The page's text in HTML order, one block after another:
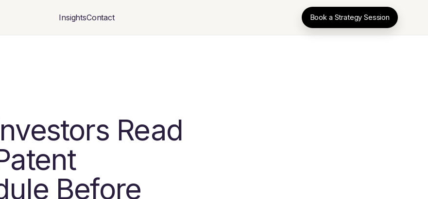
InsightsContact Book a Strategy Session
Read
Before